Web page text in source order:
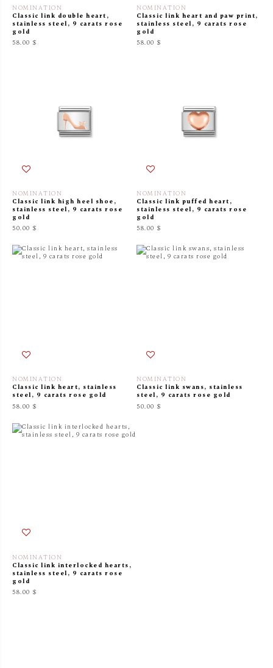
NOMINATION
Classic link double heart,
stainless steel, 9 carats rose
gold
58.00 $
NOMINATION
Classic link heart and paw print,
stainless steel, 9 carats rose
gold
58.00 $
NOMINATION
Classic link high heel shoe,
stainless steel, 9 carats rose
gold
50.00 $
NOMINATION
Classic link puffed heart,
stainless steel, 9 carats rose
gold
58.00 $
NOMINATION
Classic link heart, stainless
steel, 9 carats rose gold
58.00 $
NOMINATION
Classic link swans, stainless
steel, 9 carats rose gold
50.00 $
NOMINATION
Classic link interlocked hearts,
stainless steel, 9 carats rose
gold
58.00 $